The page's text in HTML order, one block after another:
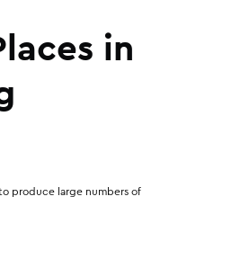
in
produce large numbers of